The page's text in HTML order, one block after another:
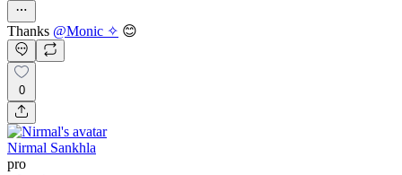
Thanks @Monic ✧ 😊
0
Nirmal Sankhla
pro